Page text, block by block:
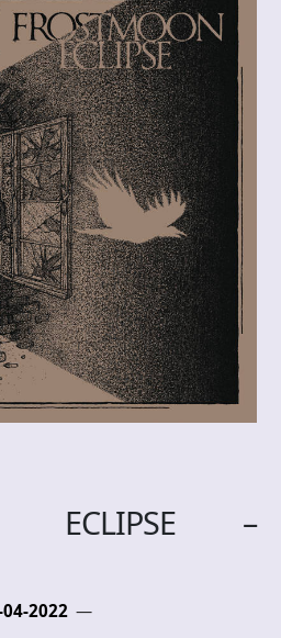
ECLIPSE –
2022